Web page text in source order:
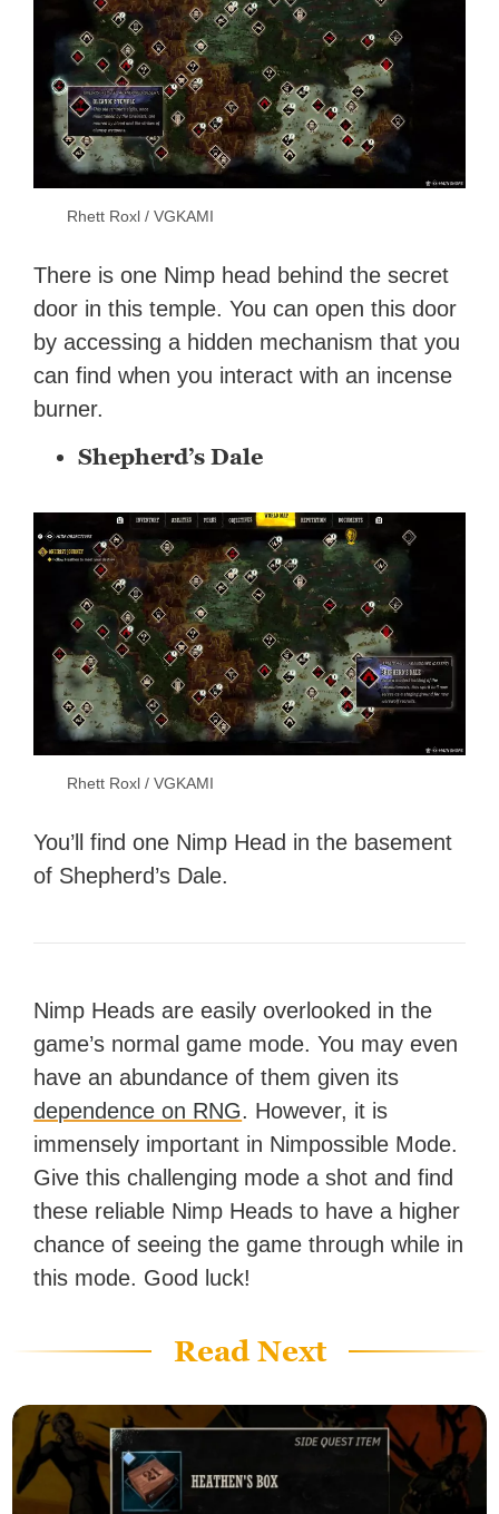
Rhett Roxl / VGKAMI
There is one Nimp head behind the secret
door in this temple. You can open this door
by accessing a hidden mechanism that you
can find when you interact with an incense
burner.
Shepherd’s Dale
Rhett Roxl / VGKAMI
You’ll find one Nimp Head in the basement
of Shepherd’s Dale.
Nimp Heads are easily overlooked in the
game’s normal game mode. You may even
have an abundance of them given its
dependence on RNG. However, it is
immensely important in Nimpossible Mode.
Give this challenging mode a shot and find
these reliable Nimp Heads to have a higher
chance of seeing the game through while in
this mode. Good luck!
Read Next